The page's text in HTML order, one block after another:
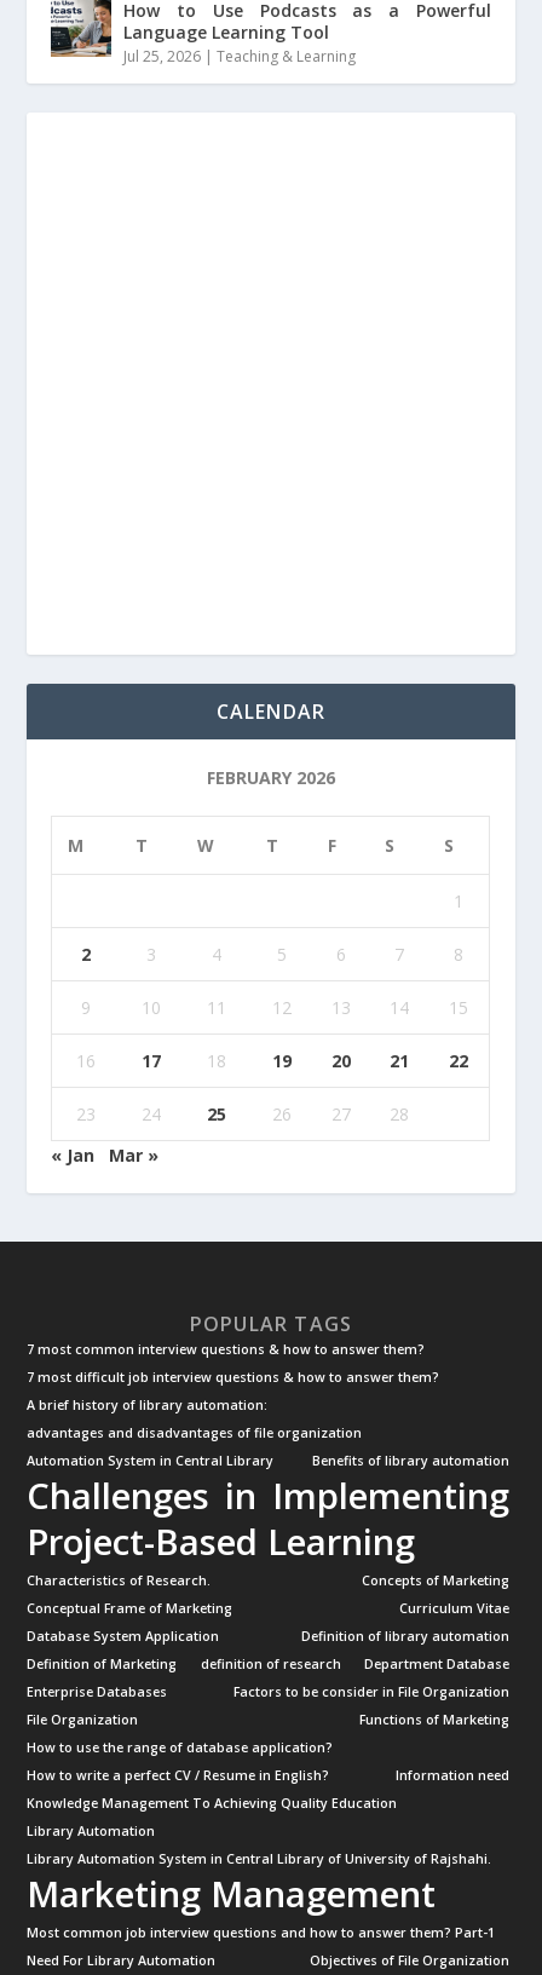
How to Use Podcasts as a Powerful
Language Learning Tool
Jul 25, 2026 |Teaching & Learning
CALENDAR
FEBRUARY 2026
M T W T F S S
1
2 3 4 5 6 7 8
9 10 11 12 13 14 15
16 17 18 19 20 21 22
23 24 25 26 27
28
« Jan
Mar »
POPULAR TAGS
7 most common interview questions & how to answer them?
7 most difficult job interview questions & how to answer them?
A brief history of library automation:
advantages and disadvantages of file organization
Automation System in Central Library
Benefits of library automation
Challenges in Implementing
Project-Based Learning
Characteristics of Research.
Concepts of Marketing
Conceptual Frame of Marketing
Curriculum Vitae
Database System Application
Definition of library automation
Definition of Marketing
definition of research
Department Database
Enterprise Databases
Factors to be consider in File Organization
File Organization
Functions of Marketing
How to use the range of database application?
How to write a perfect CV / Resume in English?
Information need
Knowledge Management To Achieving Quality Education
Library Automation
Library Automation System in Central Library of University of Rajshahi.
Marketing Management
Most common job interview questions and how to answer them? Part-1
Need For Library Automation
Objectives of File Organization